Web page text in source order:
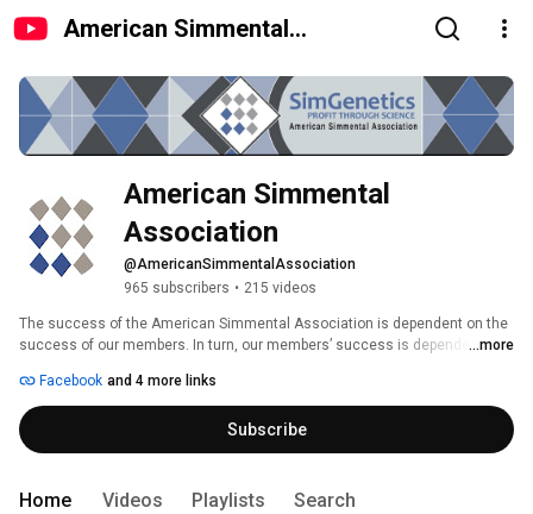
American Simmental
American Simmental
Association
@AmericanSimmentalAssociation
965 subscribers • 215 videos
The success of the American Simmental Association is dependent on the
success of our members. In turn, our members’ success is dependent on
industry. The highest priority is to maintain and nurture services and
products, which bring value to ASA members’ customers.
...more
Facebook and 4 more links
Subscribe
Home Videos Playlists Search